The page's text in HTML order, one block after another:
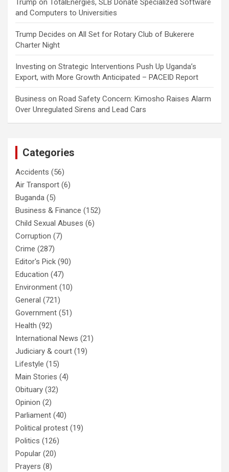
Trump on
TotalEnergies, SLB Donate Specialized Software
and Computers to Universities
Trump Decides on All Set for Rotary Club of Bukerere
Charter Night
Investing on Strategic Interventions Push Up Uganda’s
Export, with More Growth Anticipated – PACEID Report
Business on Road Safety Concern: Kimosho Raises Alarm
Over Unregulated Sirens and Lead Cars
Categories
Accidents (56)
Air Transport (6)
Buganda (5)
Business & Finance (152)
Child Sexual Abuses (6)
Corruption (7)
Crime (287)
Editor's Pick (90)
Education (47)
Environment (10)
General (721)
Government (51)
Health (92)
International News (21)
Judiciary & court (19)
Lifestyle (15)
Main Stories (4)
Obituary (32)
Opinion (2)
Parliament (40)
Political protest (19)
Politics (126)
Popular (20)
Prayers (8)